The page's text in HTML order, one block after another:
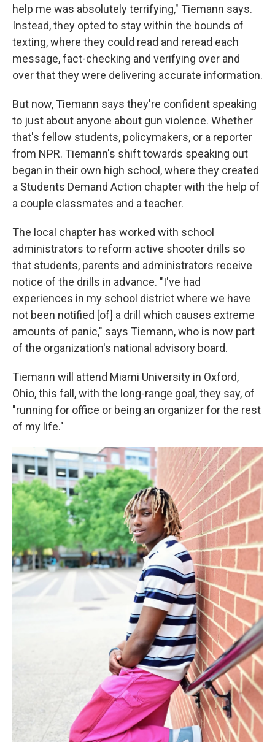
help me was absolutely terrifying," Tiemann says.
Instead, they opted to stay within the bounds of
texting, where they could read and reread each
message, fact-checking and verifying over and
over that they were delivering accurate information.
But now, Tiemann says they're confident speaking
to just about anyone about gun violence. Whether
that's fellow students, policymakers, or a reporter
from NPR. Tiemann's shift towards speaking out
began in their own high school, where they created
a Students Demand Action chapter with the help of
a couple classmates and a teacher.
The local chapter has worked with school
administrators to reform active shooter drills so
that students, parents and administrators receive
notice of the drills in advance. "I've had
experiences in my school district where we have
not been notified [of] a drill which causes extreme
amounts of panic," says Tiemann, who is now part
of the organization's national advisory board.
Tiemann will attend Miami University in Oxford,
Ohio, this fall, with the long-range goal, they say, of
"running for office or being an organizer for the rest
of my life."